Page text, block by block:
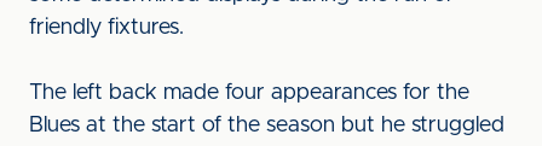
friendly fixtures.
The left back made four appearances for the
Blues at the start of the season but he struggled